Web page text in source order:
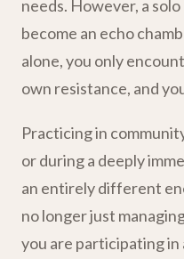
needs. However, a
become an echo
alone, you only
own resistance, and
Practicing in
or during a deeply
an entirely different
no longer just
you are participating